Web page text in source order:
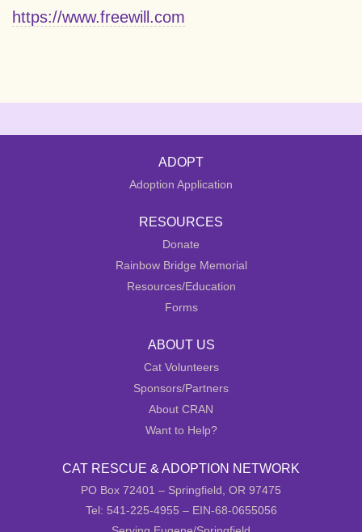
https://www.freewill.com
ADOPT
Adoption Application
RESOURCES
Donate
Rainbow Bridge Memorial
Resources/Education
Forms
ABOUT US
Cat Volunteers
Sponsors/Partners
About CRAN
Want to Help?
CAT RESCUE & ADOPTION NETWORK
PO Box 72401 – Springfield, OR 97475
Tel: 541-225-4955 – EIN-68-0655056